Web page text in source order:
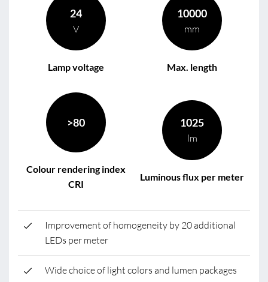
24
V
Lamp voltage
10000
mm
Max. length
>80
Colour rendering index
CRI
1025
lm
Luminous flux per meter
Improvement of homogeneity by 20 additional
LEDs per meter
Wide choice of light colors and lumen packages